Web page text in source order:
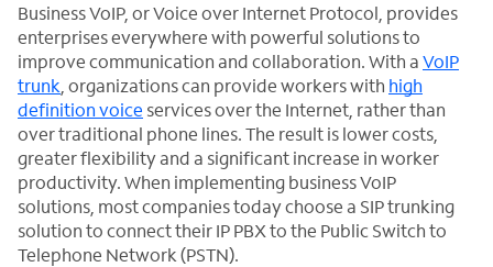
Business VoIP, or Voice over Internet Protocol, provides
enterprises everywhere with powerful solutions to
improve communication and collaboration. With aVoIP
trunk , organizations can provide workers with high
definition voice services over the Internet, rather than
over traditional phone lines. The result is lower costs,
greater flexibility and a significant increase in worker
productivity. When implementing business VoIP
solutions, most companies today choose a SIP trunking
solution to connect their IP PBX to the Public Switch to
Telephone Network (PSTN).